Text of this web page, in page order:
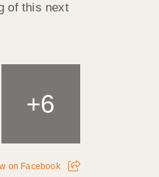
of this next
+6
on Facebook